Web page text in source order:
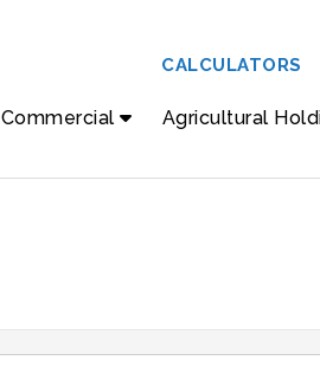
Commercial Agricultural
CALCULATORS